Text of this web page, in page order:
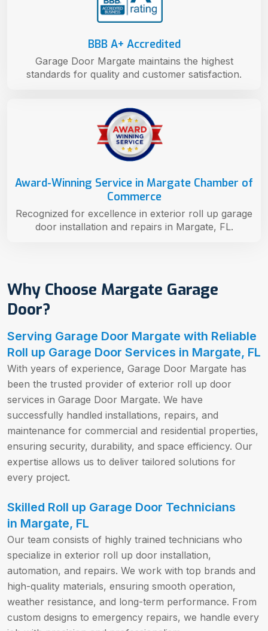
Why Choose Margate Garage
Door?
Serving Garage Door Margate with Reliable
Roll up Garage Door Services in Margate, FL
With years of experience, Garage Door Margate has
been the trusted provider of exterior roll up door
services in Garage Door Margate. We have
successfully handled installations, repairs, and
maintenance for commercial and residential properties,
ensuring security, durability, and space efficiency. Our
expertise allows us to deliver tailored solutions for
every project.
Skilled Roll up Garage Door Technicians
in Margate, FL
Our team consists of highly trained technicians who
specialize in exterior roll up door installation,
automation, and repairs. We work with top brands and
high-quality materials, ensuring smooth operation,
weather resistance, and long-term performance. From
custom designs to emergency repairs, we handle every
Award-Winning Service in Margate Chamber of
Commerce
Recognized for excellence in exterior roll up garage
door installation and repairs in Margate, FL.
BBB A+ Accredited
Garage Door Margate maintains the highest
standards for quality and customer satisfaction.